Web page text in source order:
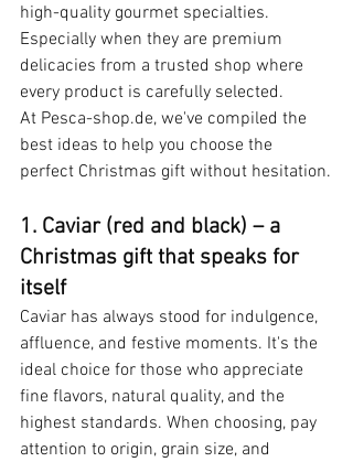
high-quality gourmet specialties.
Especially when they are premium
delicacies from a trusted shop where
every product is carefully selected.
At Pesca-shop.de, we've compiled the
best ideas to help you choose the
perfect Christmas gift without hesitation.
1. Caviar (red and black) – a
Christmas gift that speaks for
itself
Caviar has always stood for indulgence,
affluence, and festive moments. It's the
ideal choice for those who appreciate
fine flavors, natural quality, and the
highest standards. When choosing, pay
attention to origin, grain size, and